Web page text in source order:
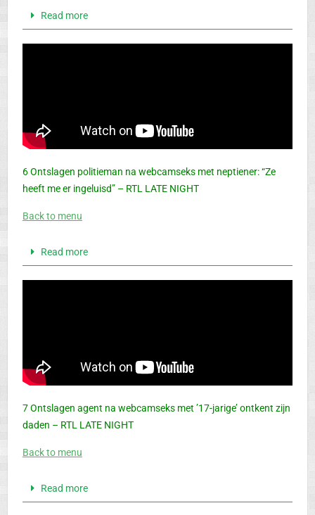
Read more
6 Ontslagen politieman na webcamseks met neptiener: “Ze
heeft me er ingeluisd” – RTL LATE NIGHT
Back to menu
Read more
7 Ontslagen agent na webcamseks met ’17-jarige’ ontkent zijn
daden – RTL LATE NIGHT
Back to menu
Read more